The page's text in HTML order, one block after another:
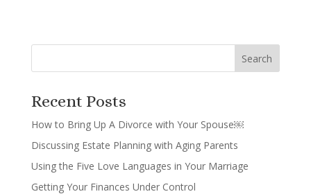
Recent Posts
How to Bring Up A Divorce with Your Spouse￼
Discussing Estate Planning with Aging Parents
Using the Five Love Languages in Your Marriage
Getting Your Finances Under Control